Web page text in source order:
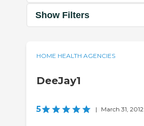
Show Filters
HOME HEALTH AGENCIES
DeeJay1
5 | March 31, 2012